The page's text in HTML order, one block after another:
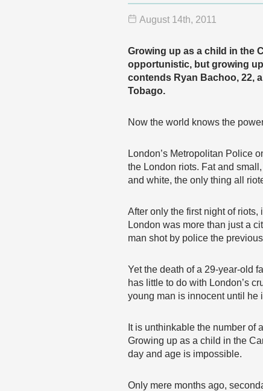
August 14th, 2011
Growing up as a child in the
opportunistic, but growing
contends Ryan Bachoo, 22,
Tobago.
Now the world knows the
London’s Metropolitan Police
the London riots. Fat and
and white, the only thing all
After only the first night of
London was more than just a
man shot by police the
Yet the death of a 29-year-old
has little to do with London’s
young man is innocent until he
It is unthinkable the number of
Growing up as a child in the
day and age is impossible.
Only mere months ago,